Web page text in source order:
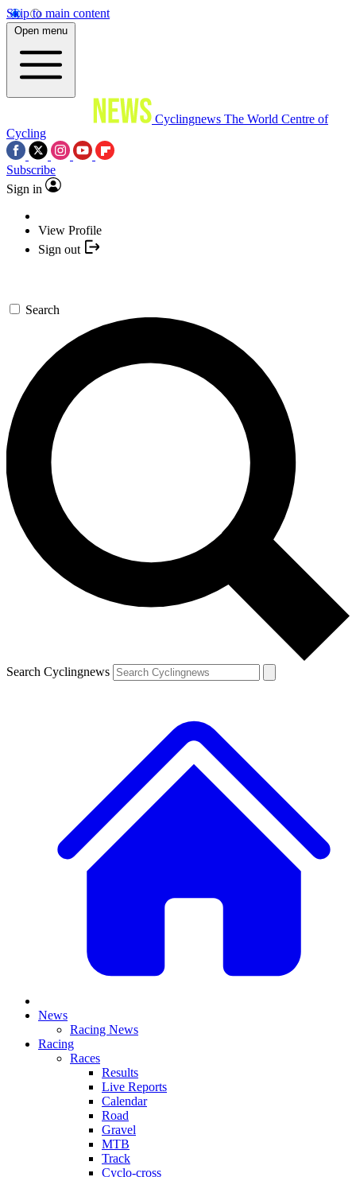
Skip to main content
Open menu
Cyclingnews The World Centre of
Cycling
Subscribe
Sign in
View Profile
Sign out
Search
Search Cyclingnews
News
Racing News
Racing
Races
Results
Live Reports
Calendar
Road
Gravel
MTB
Track
Cyclo-cross